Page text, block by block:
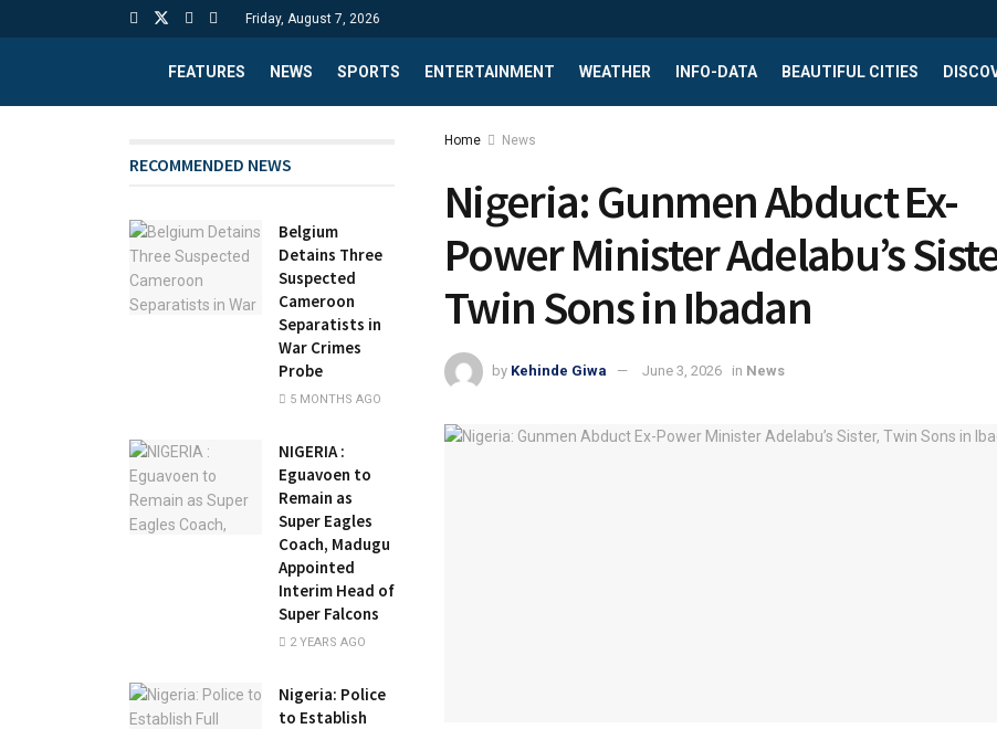
Friday, August 7, 2026
FEATURES NEWS SPORTS ENTERTAINMENT WEATHER INFO-DATA BEAUTIFUL CITIES
Home News
Nigeria: Gunmen Abduct Ex-
Power Minister Adelabu’s
Twin Sons in Ibadan
by Kehinde Giwa June 3, 2026 in News
RECOMMENDED NEWS
Belgium
Detains Three
Suspected
Cameroon
Separatists in
War Crimes
Probe
5 MONTHS AGO
NIGERIA :
Eguavoen to
Remain as
Super Eagles
Coach, Madugu
Appointed
Interim Head of
Super Falcons
2 YEARS AGO
Nigeria: Police
to Establish